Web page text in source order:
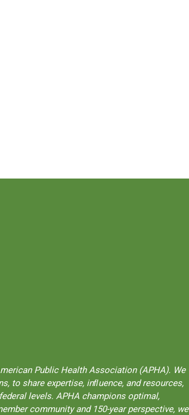
Public Health Association (APHA). We
to share expertise, inﬂuence, and resources,
levels. APHA champions optimal,
community and 150-year perspective, we